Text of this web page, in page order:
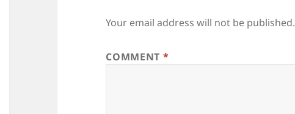
Your email address will not be published.
COMMENT *